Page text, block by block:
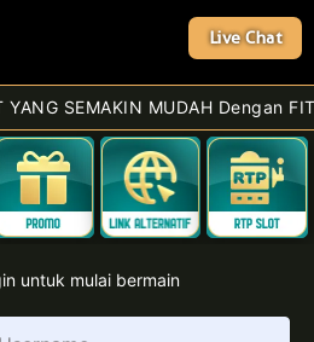
Live Chat
SEMAKIN MUDAH Dengan
untuk mulai bermain